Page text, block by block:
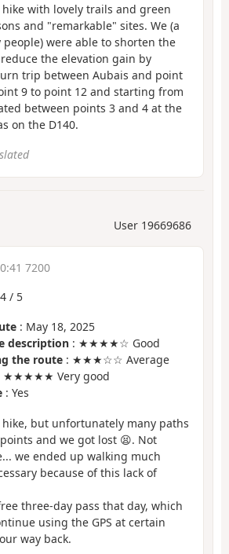
with lovely trails and green
and "remarkable" sites. We (a
were able to shorten the
the elevation gain by
trip between Aubais and point
9 to point 12 and starting from
between points 3 and 4 at the
on the D140.
User 19669686
7200
4 / 5
: May 18, 2025
description : ★★★★☆ Good
the route : ★★★☆☆ Average
★★★★★ Very good
: Yes
but unfortunately many paths
and we got lost 😫. Not
we ended up walking much
because of this lack of
three-day pass that day, which
using the GPS at certain
way back.